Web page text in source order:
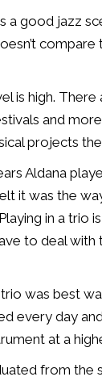
a good jazz
is high.
and
projects
Aldana
it was the
in a trio
to deal with
trio was best
every day
at a
from the